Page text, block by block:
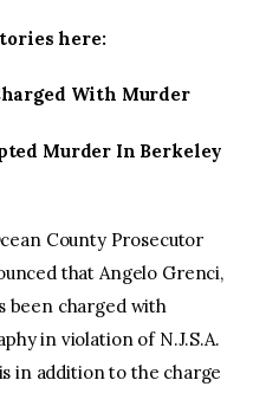
here:
With Murder
Murder In Berkeley
County Prosecutor
that Angelo Grenci,
been charged with
in violation of N.J.S.A.
in addition to the charge